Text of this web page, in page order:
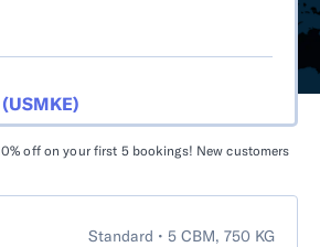
off on your first 5 bookings! New customers
Standard • 5 CBM, 750 KG